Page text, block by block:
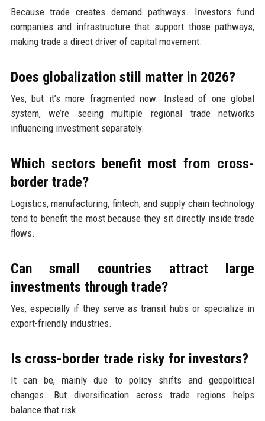
Because trade creates demand pathways. Investors fund
companies and infrastructure that support those pathways,
making trade a direct driver of capital movement.
Does globalization still matter in 2026?
Yes, but it’s more fragmented now. Instead of one global
system, we’re seeing multiple regional trade networks
influencing investment separately.
Which sectors benefit most from cross-
border trade?
Logistics, manufacturing, fintech, and supply chain technology
tend to benefit the most because they sit directly inside trade
flows.
Can small countries attract large
investments through trade?
Yes, especially if they serve as transit hubs or specialize in
export-friendly industries.
Is cross-border trade risky for investors?
It can be, mainly due to policy shifts and geopolitical
changes. But diversification across trade regions helps
balance that risk.